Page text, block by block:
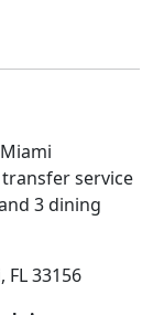
service
3 dining
33156